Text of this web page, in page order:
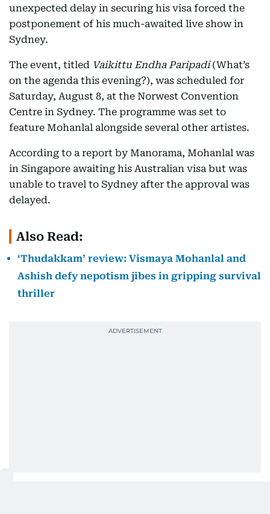
unexpected delay in securing his visa forced the
postponement of his much-awaited live show in
Sydney.
The event, titled Vaikittu Endha Paripadi(What’s
on the agenda this evening?), was scheduled for
Saturday, August 8, at the Norwest Convention
Centre in Sydney. The programme was set to
feature Mohanlal alongside several other artistes.
According to a report by Manorama, Mohanlal was
in Singapore awaiting his Australian visa but was
unable to travel to Sydney after the approval was
delayed.
Also Read:
‘Thudakkam’ review: Vismaya Mohanlal and
Ashish defy nepotism jibes in gripping survival
thriller